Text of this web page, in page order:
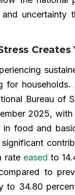
uncertainty
households.
Bureau of
2025,
in food and
rate eased to
to
to 34.80